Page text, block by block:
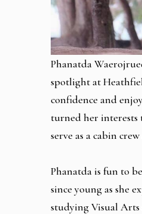
Phanatda
spotlight at
confidence and
turned her interests
serve as a cabin
Phanatda is fun to
since young as she
studying Visual Arts